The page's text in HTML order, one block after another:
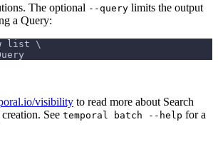
The optional --query limits the output
a Query:
list \
visibility to read more about Search
See temporal batch --help for a